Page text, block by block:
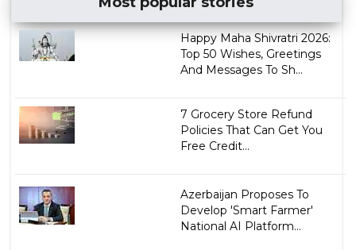
Happy Maha Shivratri 2026:
Top 50 Wishes, Greetings
And Messages To Sh...
7 Grocery Store Refund
Policies That Can Get You
Free Credit...
Azerbaijan Proposes To
Develop 'Smart Farmer'
National AI Platform...